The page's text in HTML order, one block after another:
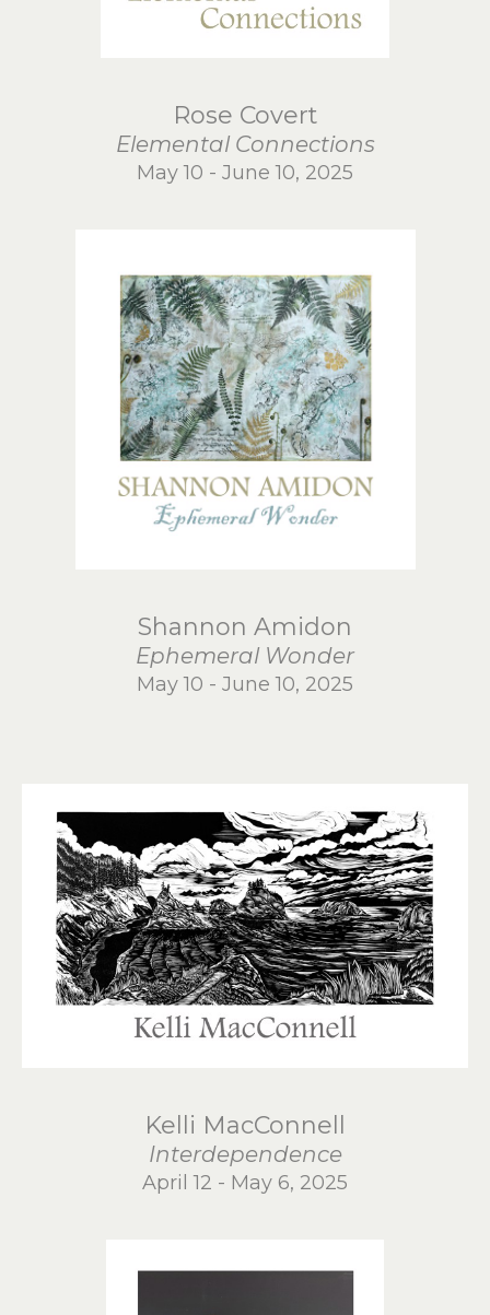
Rose Covert
Elemental Connections
May 10 - June 10, 2025
Shannon Amidon
Ephemeral Wonder
May 10 - June 10, 2025
Kelli MacConnell
Interdependence
April 12 - May 6, 2025